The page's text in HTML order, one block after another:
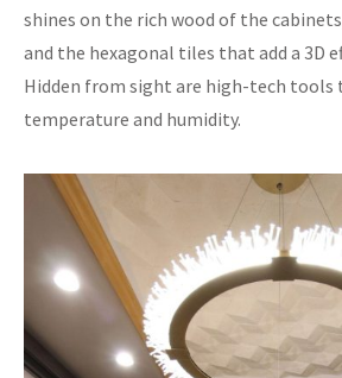
shines on the rich wood of the
and the hexagonal tiles that add a 3D
Hidden from sight are high-tech
temperature and humidity.